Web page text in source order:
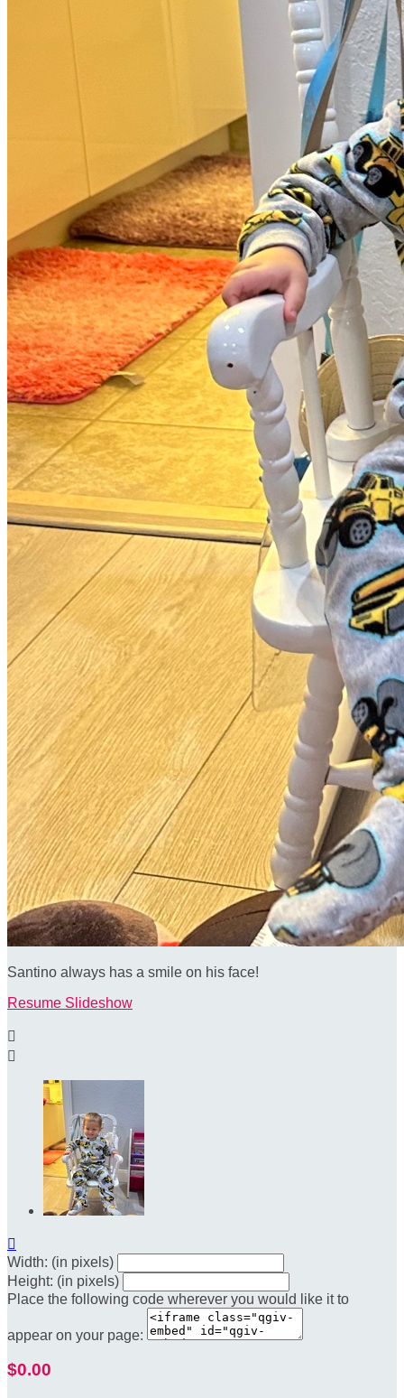
Santino always has a smile on his face!
Resume Slideshow



Width: (in pixels)
Height: (in pixels)
Place the following code wherever you would like it to
appear on your page:
$0.00